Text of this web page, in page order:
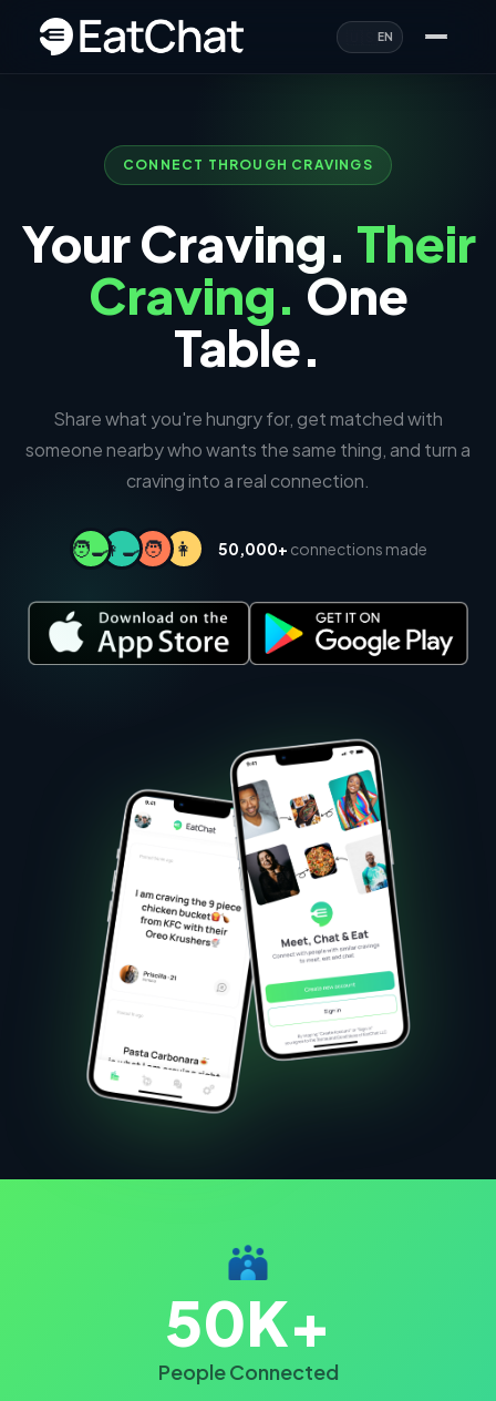
EN
CONNECT THROUGH CRAVINGS
Your Craving. Their
Craving. One
Table.
Share what you're hungry for, get matched with
someone nearby who wants the same thing, and turn a
craving into a real connection.
🧑‍🍳👩‍🍳🧑 👩 50,000+ connections made
50K+
People Connected